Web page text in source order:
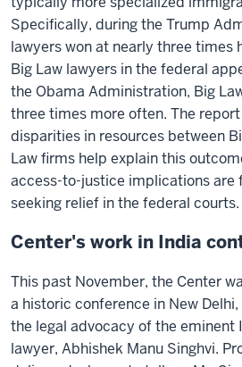
Specifically, during the Trump
lawyers won at nearly three times
Big Law lawyers in the federal
the Obama Administration, Big
three times more often. The
disparities in resources between
Law firms help explain this
access-to-justice implications are
seeking relief in the federal courts.
Center's work in India
This past November, the Center
a historic conference in New
the legal advocacy of the eminent
lawyer, Abhishek Manu Singhvi.